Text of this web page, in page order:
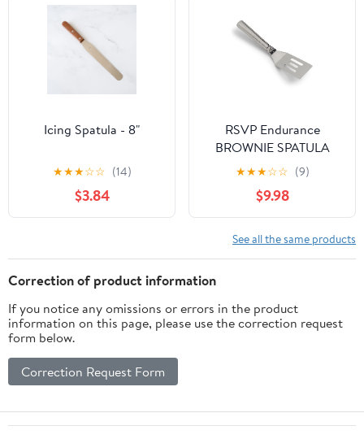
Icing Spatula - 8"
★★★☆☆ (14)
$3.84
RSVP Endurance
BROWNIE SPATULA
★★★☆☆ (9)
$9.98
See all the same products
Correction of product information
If you notice any omissions or errors in the product
information on this page, please use the correction request
form below.
Correction Request Form